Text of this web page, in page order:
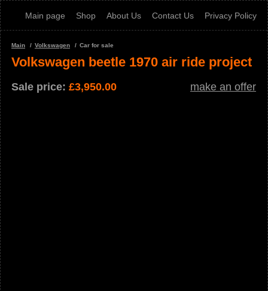
Main page Shop About Us Contact Us Privacy Policy
Main Volkswagen Car for sale
Volkswagen beetle 1970 air ride project
Sale price: £3,950.00 make an offer